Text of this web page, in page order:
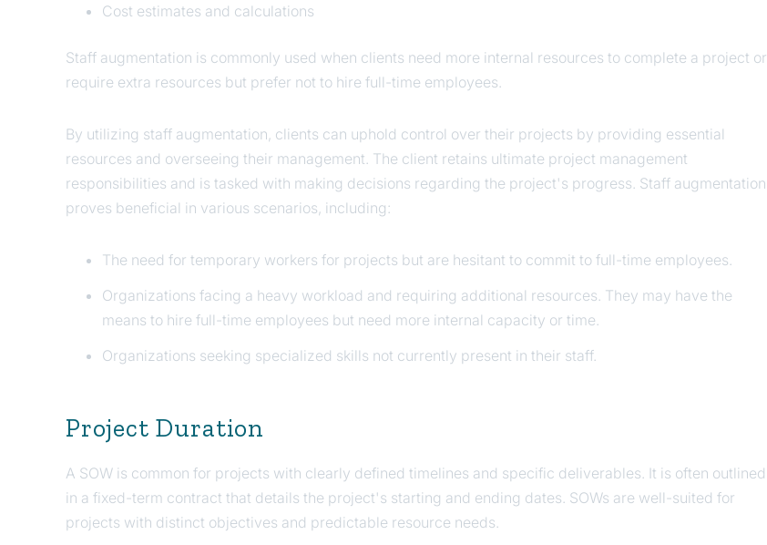
Cost estimates and calculations
Staff augmentation is commonly used when clients need more internal resources to complete a project or
require extra resources but prefer not to hire full-time employees.
By utilizing staff augmentation, clients can uphold control over their projects by providing essential
resources and overseeing their management. The client retains ultimate project management
responsibilities and is tasked with making decisions regarding the project's progress. Staff augmentation
proves beneficial in various scenarios, including:
The need for temporary workers for projects but are hesitant to commit to full-time employees.
Organizations facing a heavy workload and requiring additional resources. They may have the
means to hire full-time employees but need more internal capacity or time.
Organizations seeking specialized skills not currently present in their staff.
Project Duration
A SOW is common for projects with clearly defined timelines and specific deliverables. It is often outlined
in a fixed-term contract that details the project's starting and ending dates. SOWs are well-suited for
projects with distinct objectives and predictable resource needs.